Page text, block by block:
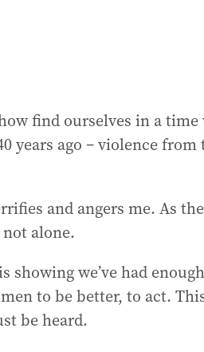
find ourselves in a
years ago – violence
and angers me. As
alone.
showing we’ve had
to be better, to act.
be heard.